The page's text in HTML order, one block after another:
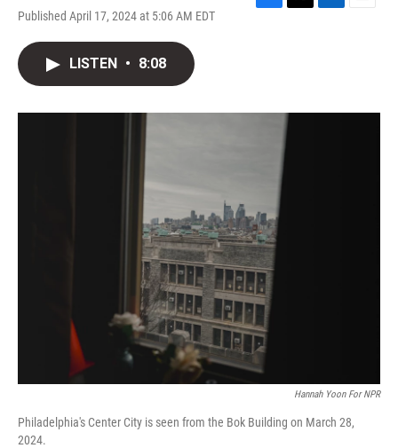
Published April 17, 2024 at 5:06 AM EDT
o
r
I
LISTEN • 8:08
Hannah Yoon For NPR
Philadelphia's Center City is seen from the Bok Building on March 28,
2024.